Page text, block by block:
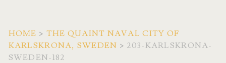
HOME > THE QUAINT NAVAL CITY OF
KARLSKRONA, SWEDEN > 203-KARLSKRONA-
SWEDEN-182